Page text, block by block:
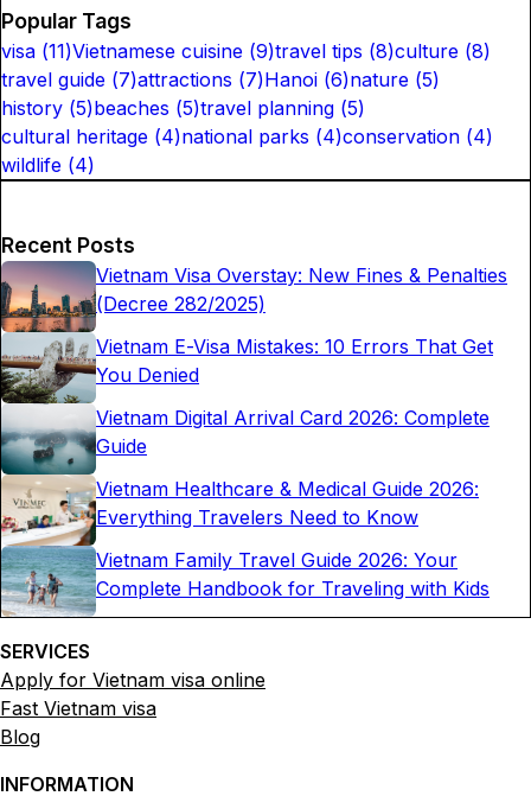
Popular Tags
visa (11)Vietnamese cuisine (9)travel tips (8)culture (8)
travel guide (7)attractions (7)Hanoi (6)nature (5)
history (5)beaches (5)travel planning (5)
cultural heritage (4)national parks (4)conservation (4)
wildlife (4)
Recent Posts
Vietnam Visa Overstay: New Fines & Penalties
(Decree 282/2025)
Vietnam E-Visa Mistakes: 10 Errors That Get
You Denied
Vietnam Digital Arrival Card 2026: Complete
Guide
Vietnam Healthcare & Medical Guide 2026:
Everything Travelers Need to Know
Vietnam Family Travel Guide 2026: Your
Complete Handbook for Traveling with Kids
SERVICES
Apply for Vietnam visa online
Fast Vietnam visa
Blog
INFORMATION